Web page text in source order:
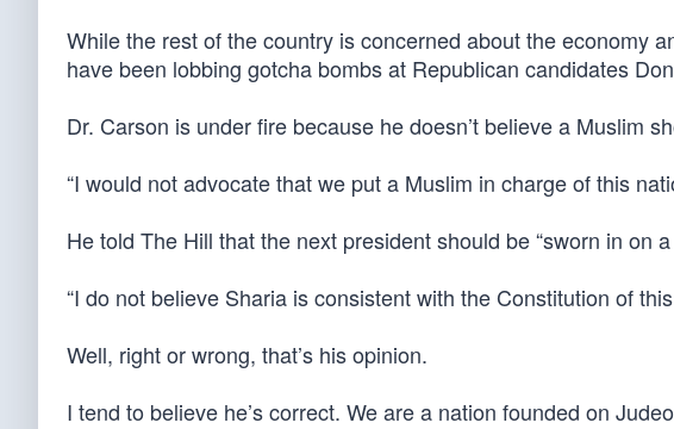
While the rest of the country is concerned about the economy
have been lobbing gotcha bombs at Republican candidates
Dr. Carson is under fire because he doesn’t believe a Muslim
“I would not advocate that we put a Muslim in charge of this
He told The Hill that the next president should be “sworn in on
“I do not believe Sharia is consistent with the Constitution of
Well, right or wrong, that’s his opinion.
I tend to believe he’s correct. We are a nation founded on